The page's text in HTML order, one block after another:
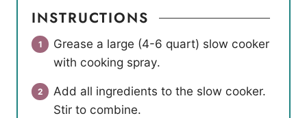
INSTRUCTIONS
Grease a large (4-6 quart) slow cooker
with cooking spray.
Add all ingredients to the slow cooker.
Stir to combine.